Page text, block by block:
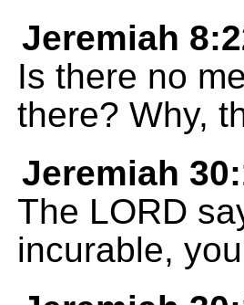
Jeremiah
Is there no
there? Why,
Jeremiah
The LORD
incurable,